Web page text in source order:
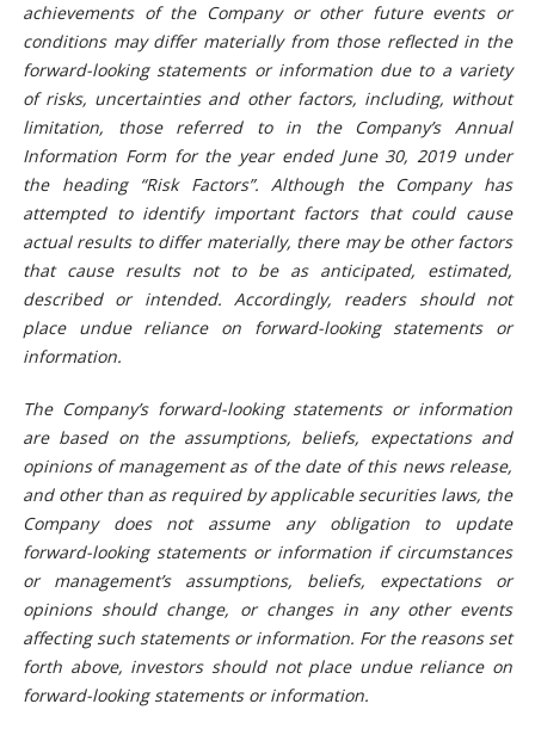
achievements of the Company or other future events or
conditions may differ materially from those reflected in the
forward-looking statements or information due to a variety
of risks, uncertainties and other factors, including, without
limitation, those referred to in the Company’s Annual
Information Form for the year ended June 30, 2019under
the heading “Risk Factors”. Although the Company has
attempted to identify important factors that could cause
actual results to differ materially, there may be other factors
that cause results not to be as anticipated, estimated,
described or intended. Accordingly, readers should not
place undue reliance on forward-looking statements or
information.
The Company’s forward-looking statements or information
are based on the assumptions, beliefs, expectations and
opinions of management as of the date of this news release,
and other than as required by applicable securities laws, the
Company does not assume any obligation to update
forward-looking statements or information if circumstances
or management’s assumptions, beliefs, expectations or
opinions should change, or changes in any other events
affecting such statements or information. For the reasons set
forth above, investors should not place undue reliance on
forward-looking statements or information.